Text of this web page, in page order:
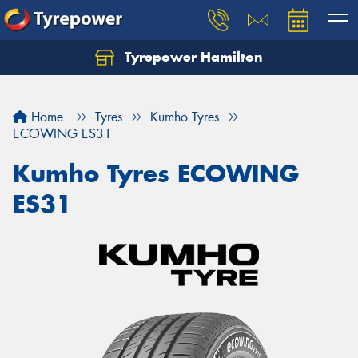
Tyrepower Hamilton
Home Tyres
Kumho Tyres
ECOWING ES31
Kumho Tyres ECOWING
ES31
Let us know what you need, and our team will
Your details